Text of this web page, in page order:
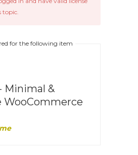
topic.
for the following item
Minimal &
WooCommerce